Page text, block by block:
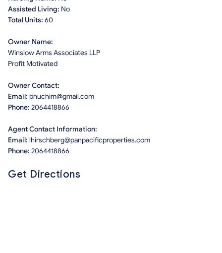
Assisted Living: No
Total Units: 60
Owner Name:
Winslow Arms Associates LLP
Profit Motivated
Owner Contact:
Email: bnuchim@gmail.com
Phone: 2064418866
Agent Contact Information:
Email: lhirschberg@panpacificproperties.com
Phone: 2064418866
Get Directions